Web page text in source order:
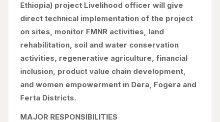
Ethiopia) project Livelihood officer will give
direct technical implementation of the project
on sites, monitor FMNR activities, land
rehabilitation, soil and water conservation
activities, regenerative agriculture, financial
inclusion, product value chain development,
and women empowerment in Dera, Fogera and
Ferta Districts.
MAJOR RESPONSIBILITIES